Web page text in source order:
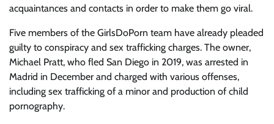
acquaintances and contacts in order to make them go viral.
Five members of the GirlsDoPorn team have already pleaded
guilty to conspiracy and sex trafficking charges. The owner,
Michael Pratt, who fled San Diego in 2019, was arrested in
Madrid in December and charged with various offenses,
including sex trafficking of a minor and production of child
pornography.